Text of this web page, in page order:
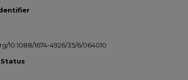
10.1088/1674-4926/35/6/064010